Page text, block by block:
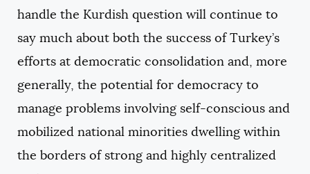
handle the Kurdish question will continue to
say much about both the success of Turkey’s
efforts at democratic consolidation and, more
generally, the potential for democracy to
manage problems involving self-conscious and
mobilized national minorities dwelling within
the borders of strong and highly centralized